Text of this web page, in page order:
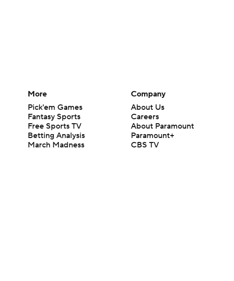
More
Pick'em Games
Fantasy Sports
Free Sports TV
Betting Analysis
March Madness
Company
About Us
Careers
About Paramount
Paramount+
CBS TV